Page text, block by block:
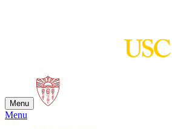
Menu
Menu